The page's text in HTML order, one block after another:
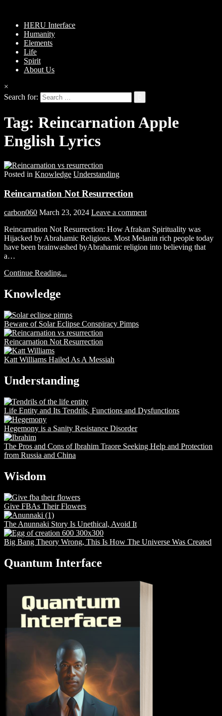
HERU Interface
Humanity
Elements
Life
Spirit
About Us
×
Search for:
Tag: Reincarnation Apple
English Lyrics
Posted in Knowledge Understanding
Reincarnation Not Resurrection
carbon060 March 23, 2024 Leave a comment
Reincarnation Not Resurrection: How Afrakan Spirituality was
Hijacked by Abrahamic Religions. Most Melanin rich people today
have been brainwashed byAbrahamic religion into believing that
a…
Continue Reading...
Knowledge
Beware of Solar Eclipse Conspiracy Pimps
Reincarnation Not Resurrection
Katt Williams Hailed As A Messiah
Understanding
Life Entity and Its Tendrils, Functions and Dysfunctions
Hegemony is a Sanity Resistance Disorder
The Pros and Cons of Ibrahim Traore Seeking Help and Protection
from Russia and China
Wisdom
Give FBAs Their Flowers
The Anunnaki Story Is Unethical, Avoid It
Big Bang Theory Wrong, This Is How The Universe Was Created
Quantum Interface